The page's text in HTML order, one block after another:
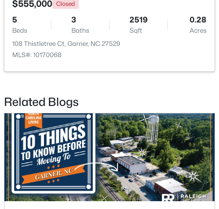
New - 4 Days Ago
$375,000 Active
Beds
2
Baths
1937
Sqft
0.29
Acres
2220 Cushendun Ln, Garner, NC 27529
MLS#: 10184107
$555,000 Closed
5
Beds
3
Baths
2519
Sqft
0.28
Acres
108 Thistletree Ct, Garner, NC 27529
MLS#: 10170068
Related Blogs